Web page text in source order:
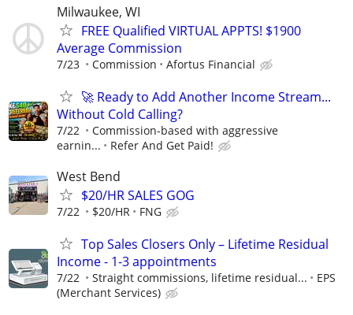
Milwaukee, WI
FREE Qualified VIRTUAL APPTS! $1900
Average Commission
7/23 Commission Afortus Financial
🚀 Ready to Add Another Income Stream...
Without Cold Calling?
7/22
Commission-based with aggressive
earnin...
Refer And Get Paid!
West Bend
$20/HR SALES GOG
7/22 $20/HR FNG
Top Sales Closers Only – Lifetime Residual
Income - 1-3 appointments
7/22 Straight commissions, lifetime residual...
EPS
(Merchant Services)